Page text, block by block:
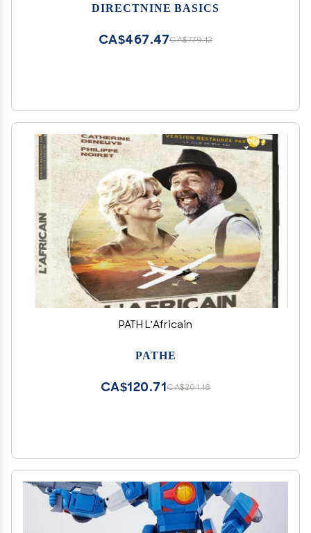
DIRECTNINE BASICS
CA$779.12
CA$467.47
PATH L'Africain
PATHE
CA$201.18
CA$120.71